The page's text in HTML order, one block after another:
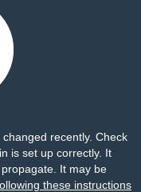
recently. Check
is set up correctly. It
It may be
these instructions